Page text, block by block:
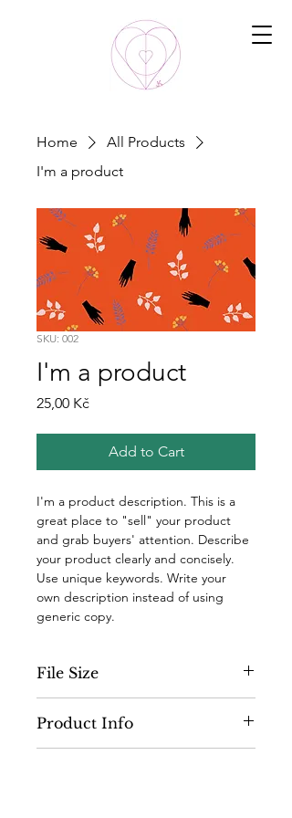
Home
All Products
I'm a product
SKU: 002
I'm a product
25,00 KčPrice
Add to Cart
I'm a product description. This is a
great place to "sell" your product
and grab buyers' attention. Describe
your product clearly and concisely.
Use unique keywords. Write your
own description instead of using
generic copy.
File Size
Product Info